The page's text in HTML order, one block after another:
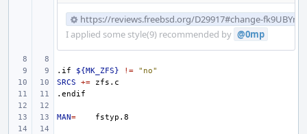
https://reviews.freebsd.org/D29917#change-
I applied some style(9) recommended by @0mp
.if ${MK_ZFS} !=
"no"
SRCS
+=
.endif
MAN=